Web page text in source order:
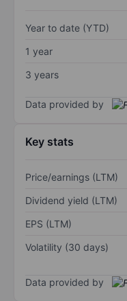
Year to date (YTD)
1 year
3 years
Data provided by
Key stats
Price/earnings (LTM)
Dividend yield (LTM)
EPS (LTM)
Volatility (30 days)
Data provided by